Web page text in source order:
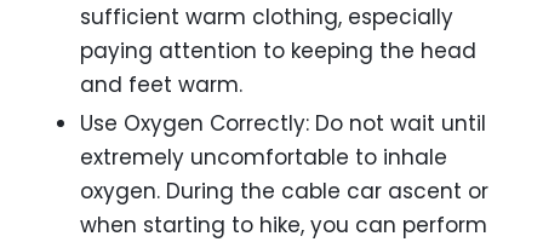
sufficient warm clothing, especially
paying attention to keeping the head
and feet warm.
Use Oxygen Correctly: Do not wait until
extremely uncomfortable to inhale
oxygen. During the cable car ascent or
when starting to hike, you can perform